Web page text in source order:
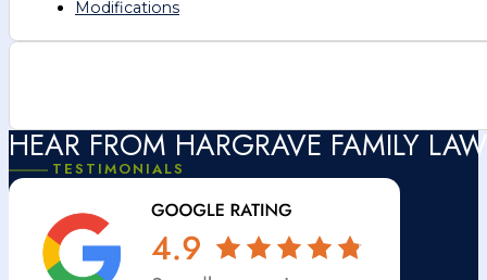
Modifications
HEAR FROM HARGRAVE FAMILY
TESTIMONIALS